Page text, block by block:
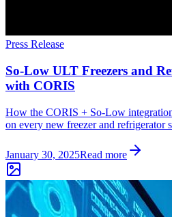
Press Release
So-Low ULT Freezers and
with CORIS
How the CORIS + So-Low
on every new freezer and refrigerator
January 30, 2025Read more